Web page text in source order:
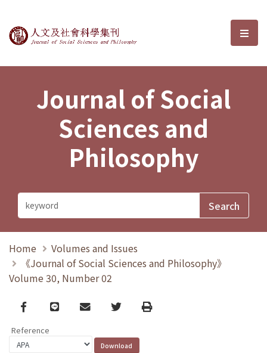
Journal of Social Sciences and選
Journal of Social
Sciences and
Philosophy
Home
Volumes and Issues
《Journal of Social Sciences and Philosophy》
Volume 30, Number 02
Facebook
line email TwitterPrint
Reference